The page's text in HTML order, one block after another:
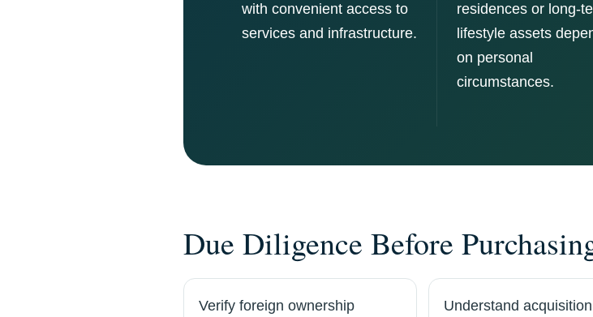
with convenient access to
services and infrastructure.
residences or long-
lifestyle assets
on personal
circumstances.
Due Diligence Before
Verify foreign ownership
Understand acquisition